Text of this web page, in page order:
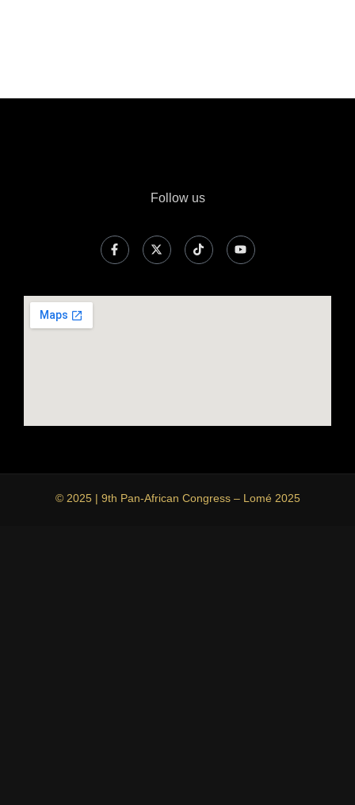
Follow us
© 2025 | 9th Pan-African Congress – Lomé 2025